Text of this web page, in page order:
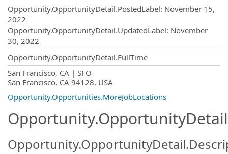
Opportunity.OpportunityDetail.PostedLabel: November 15,
2022
Opportunity.OpportunityDetail.UpdatedLabel: November
30, 2022
Opportunity.OpportunityDetail.FullTime
San Francisco, CA | SFO
San Francisco, CA 94128, USA
Opportunity.Opportunities.MoreJobLocations